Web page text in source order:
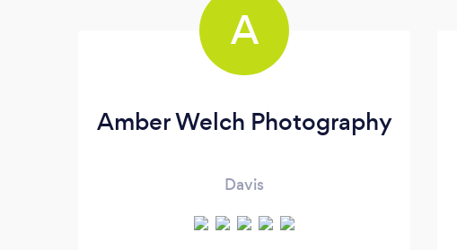
A
Amber Welch Photography
Davis